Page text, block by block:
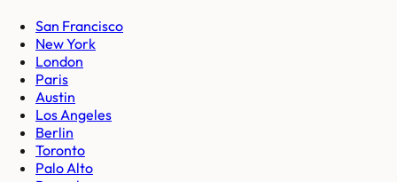
San Francisco
New York
London
Paris
Austin
Los Angeles
Berlin
Toronto
Palo Alto